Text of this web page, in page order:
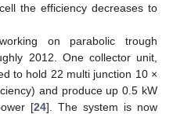
the efficiency decreases to
on parabolic trough
2012. One collector unit,
to hold 22 multi junction 10 ×
and produce up 0.5 kW
[24]. The system is now